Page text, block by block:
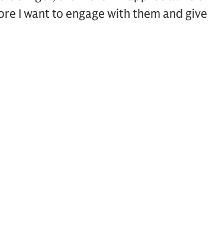
I want to engage with them and give